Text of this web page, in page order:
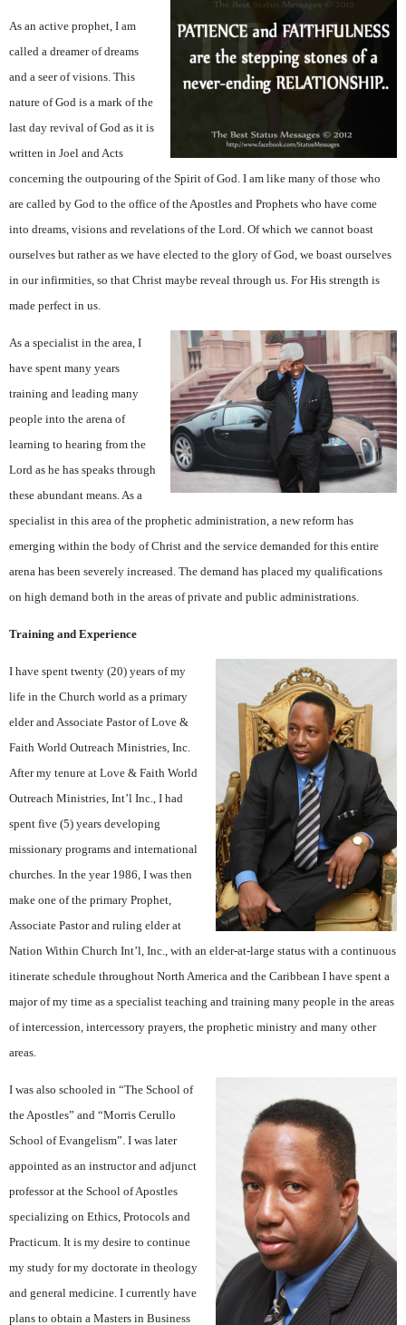
As an active prophet, I am
called a dreamer of dreams
and a seer of visions. This
nature of God is a mark of the
last day revival of God as it is
written in Joel and Acts
concerning the outpouring of the Spirit of God. I am like many of those who
are called by God to the office of the Apostles and Prophets who have come
into dreams, visions and revelations of the Lord. Of which we cannot boast
ourselves but rather as we have elected to the glory of God, we boast ourselves
in our infirmities, so that Christ maybe reveal through us. For His strength is
made perfect in us.
As a specialist in the area, I
have spent many years
training and leading many
people into the arena of
learning to hearing from the
Lord as he has speaks through
these abundant means. As a
specialist in this area of the prophetic administration, a new reform has
emerging within the body of Christ and the service demanded for this entire
arena has been severely increased. The demand has placed my qualifications
on high demand both in the areas of private and public administrations.
Training and Experience
I have spent twenty (20) years of my
life in the Church world as a primary
elder and Associate Pastor of Love &
Faith World Outreach Ministries, Inc.
After my tenure at Love & Faith World
Outreach Ministries, Int’l Inc., I had
spent five (5) years developing
missionary programs and international
churches. In the year 1986, I was then
make one of the primary Prophet,
Associate Pastor and ruling elder at
Nation Within Church Int’l, Inc., with an elder-at-large status with a continuous
itinerate schedule throughout North America and the Caribbean I have spent a
major of my time as a specialist teaching and training many people in the areas
of intercession, intercessory prayers, the prophetic ministry and many other
areas.
I was also schooled in “The School of
the Apostles” and “Morris Cerullo
School of Evangelism”. I was later
appointed as an instructor and adjunct
professor at the School of Apostles
specializing on Ethics, Protocols and
Practicum. It is my desire to continue
my study for my doctorate in theology
and general medicine. I currently have
plans to obtain a Masters in Business